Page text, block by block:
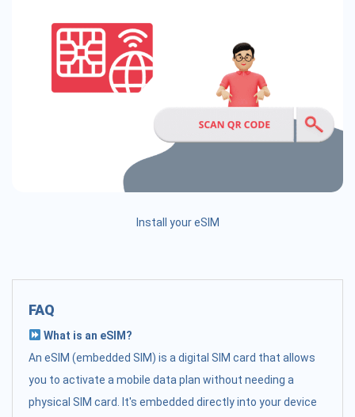
Install your eSIM
FAQ
What is an eSIM?
An eSIM (embedded SIM) is a digital SIM card that allows
you to activate a mobile data plan without needing a
physical SIM card. It's embedded directly into your device